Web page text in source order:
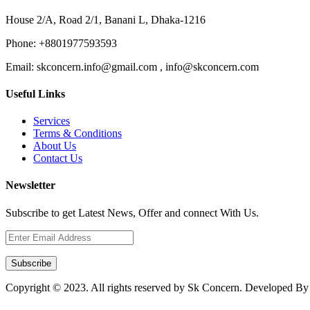
House 2/A, Road 2/1, Banani L, Dhaka-1216
Phone: +8801977593593
Email: skconcern.info@gmail.com , info@skconcern.com
Useful Links
Services
Terms & Conditions
About Us
Contact Us
Newsletter
Subscribe to get Latest News, Offer and connect With Us.
Subscribe
Copyright © 2023. All rights reserved by Sk Concern. Developed